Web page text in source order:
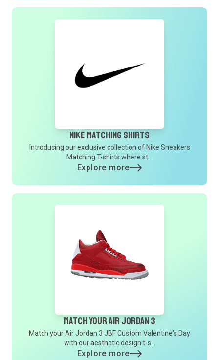
Nike Matching Shirts
Introducing our exclusive collection of Nike Sneakers
Matching T-shirts where st...
Explore more
Match Your Air Jordan 3
Match your Air Jordan 3 JBF Custom Valentine's Day
with our aesthetic design t-s...
Explore more